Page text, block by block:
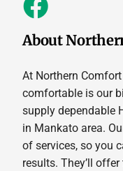
About
At Northern
comfortable is our
supply dependable
in Mankato area.
of services, so you
results. They’ll